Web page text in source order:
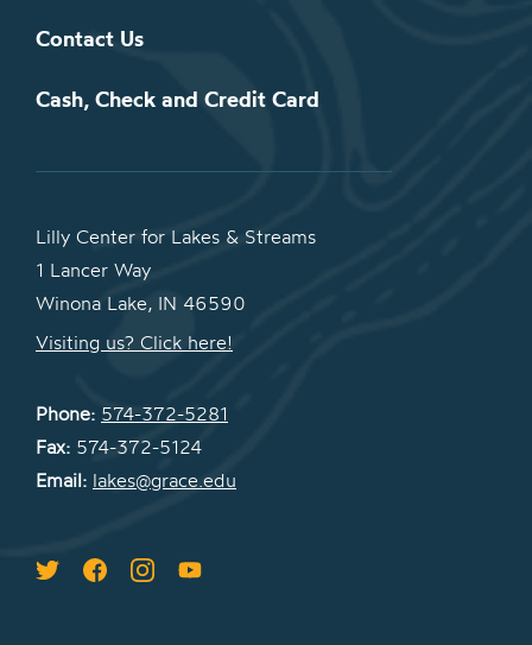
Contact Us
Cash, Check and Credit Card
Lilly Center for Lakes & Streams
1 Lancer Way
Winona Lake, IN 46590
Visiting us? Click here!
Phone: 574-372-5281
Fax: 574-372-5124
Email: lakes@grace.edu